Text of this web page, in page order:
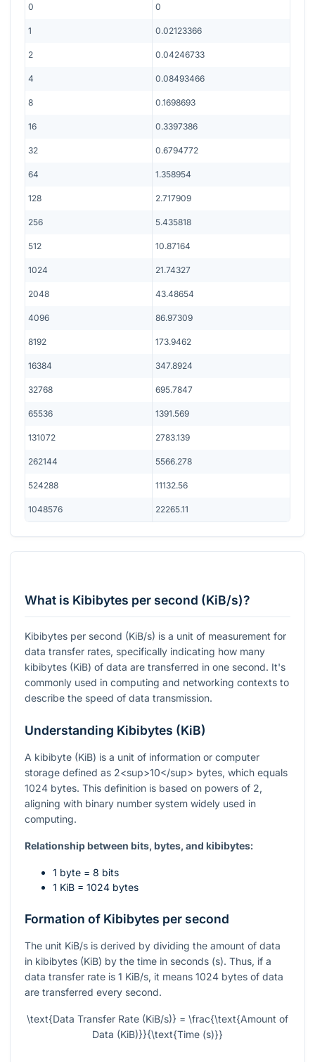
0 0
1 0.02123366
2 0.04246733
4 0.08493466
8 0.1698693
16 0.3397386
32 0.6794772
64 1.358954
128 2.717909
256 5.435818
512 10.87164
1024 21.74327
2048 43.48654
4096 86.97309
8192 173.9462
16384 347.8924
32768 695.7847
65536 1391.569
131072 2783.139
262144 5566.278
524288 11132.56
1048576 22265.11
What is Kibibytes per second (KiB/s)?
Kibibytes per second (KiB/s) is a unit of measurement for
data transfer rates, specifically indicating how many
kibibytes (KiB) of data are transferred in one second. It's
commonly used in computing and networking contexts to
describe the speed of data transmission.
Understanding Kibibytes (KiB)
A kibibyte (KiB) is a unit of information or computer
storage defined as 2<sup>10</sup> bytes, which equals
1024 bytes. This definition is based on powers of 2,
aligning with binary number system widely used in
computing.
Relationship between bits, bytes, and kibibytes:
1 byte = 8 bits
1 KiB = 1024 bytes
Formation of Kibibytes per second
The unit KiB/s is derived by dividing the amount of data
in kibibytes (KiB) by the time in seconds (s). Thus, if a
data transfer rate is 1 KiB/s, it means 1024 bytes of data
are transferred every second.
\text{Data Transfer Rate (KiB/s)} = \frac{\text{Amount of
Data (KiB)}}{\text{Time (s)}}